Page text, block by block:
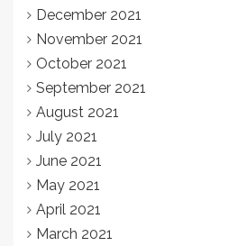
December 2021
November 2021
October 2021
September 2021
August 2021
July 2021
June 2021
May 2021
April 2021
March 2021